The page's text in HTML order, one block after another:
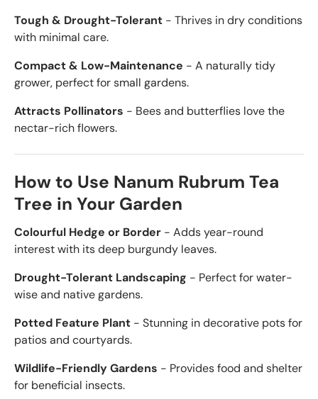
Tough & Drought-Tolerant - Thrives in dry conditions
with minimal care.
Compact & Low-Maintenance - A naturally tidy
grower, perfect for small gardens.
Attracts Pollinators - Bees and butterflies love the
nectar-rich flowers.
How to Use Nanum Rubrum Tea
Tree in Your Garden
Colourful Hedge or Border - Adds year-round
interest with its deep burgundy leaves.
Drought-Tolerant Landscaping - Perfect for water-
wise and native gardens.
Potted Feature Plant - Stunning in decorative pots for
patios and courtyards.
Wildlife-Friendly Gardens - Provides food and shelter
for beneficial insects.